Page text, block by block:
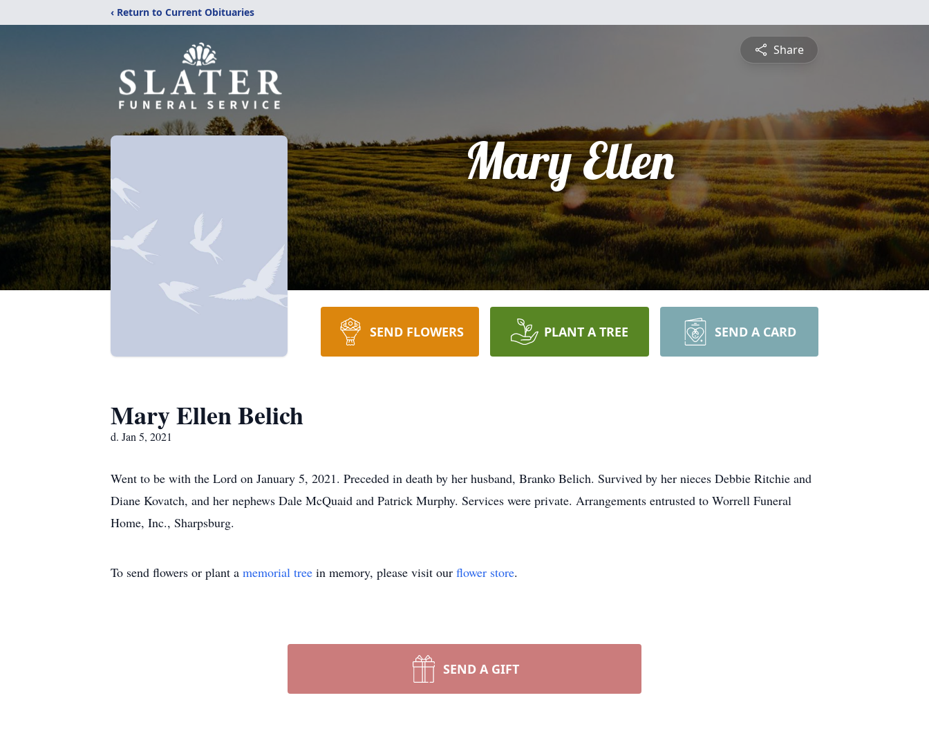
‹ Return to Current Obituaries
Share
Mary Ellen
SEND FLOWERS PLANT A TREE SEND A CARD
Mary Ellen Belich
d. Jan 5, 2021
Went to be with the Lord on January 5, 2021. Preceded in death by her husband, Branko Belich. Survived by her nieces Debbie Ritchie and
Diane Kovatch, and her nephews Dale McQuaid and Patrick Murphy. Services were private. Arrangements entrusted to Worrell Funeral
Home, Inc., Sharpsburg.
To send flowers or plant a memorial tree in memory, please visit our flower store.
SEND A GIFT